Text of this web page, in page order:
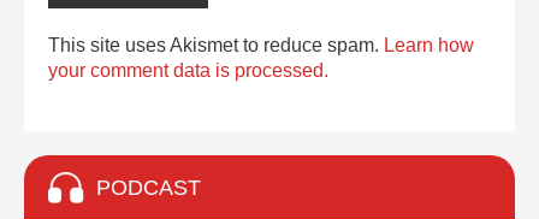
This site uses Akismet to reduce spam. Learn how
your comment data is processed.
PODCAST